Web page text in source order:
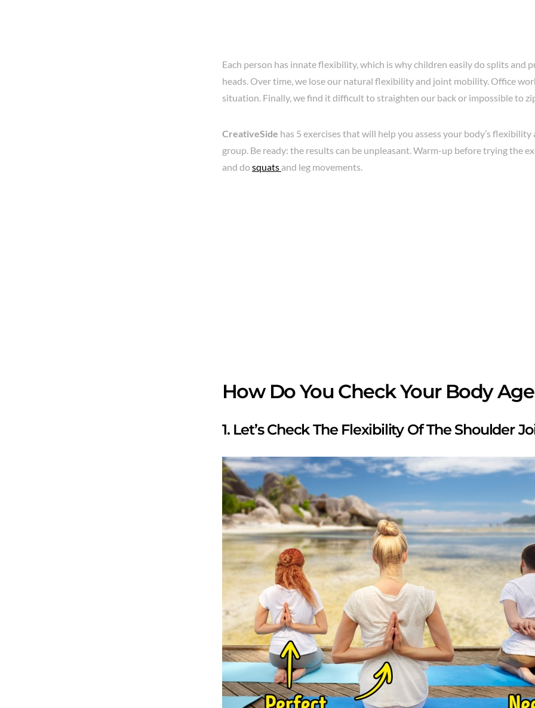
Each person has innate flexibility, which is why children easily do splits and
heads. Over time, we lose our natural flexibility and joint mobility. Office
situation. Finally, we find it difficult to straighten our back or impossible to
CreativeSide has 5 exercises that will help you assess your body’s flexibility
group. Be ready: the results can be unpleasant. Warm-up before trying the
and dosquats and leg movements.
How Do You Check Your Body Age
1. Let’s Check The Flexibility Of The Shoulder